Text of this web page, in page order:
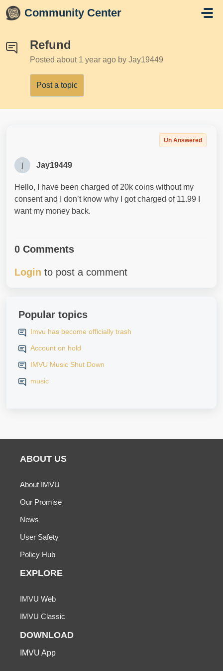
Skip to main content
Community Center
Refund
Posted about 1 year ago by Jay19449
Post a topic
Un Answered
j Jay19449
Hello, I have been charged of 20k coins without my
consent and I don’t know why I got charged of 11.99 I
want my money back.
0 Comments
Login to post a comment
Popular topics
Imvu has become officially trash
Account on hold
IMVU Music Shut Down
music
ABOUT US
About IMVU
Our Promise
News
User Safety
Policy Hub
EXPLORE
IMVU Web
IMVU Classic
DOWNLOAD
IMVU App